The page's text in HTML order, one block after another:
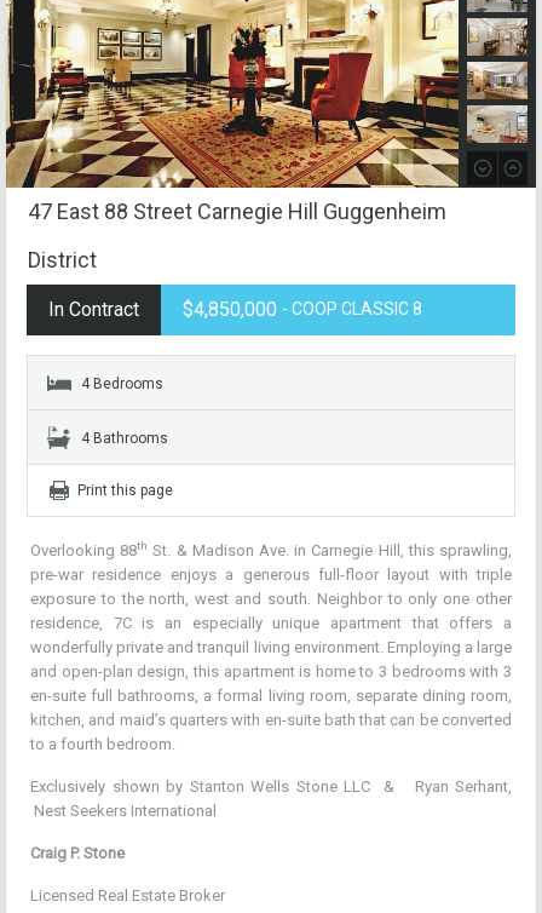
47 East 88 Street Carnegie Hill Guggenheim
District
In Contract $4,850,000 - COOP CLASSIC 8
4 Bedrooms
4 Bathrooms
Print this page
Overlooking 88th St. & Madison Ave. in Carnegie Hill, this sprawling,
pre-war residence enjoys a generous full-floor layout with triple
exposure to the north, west and south. Neighbor to only one other
residence, 7C is an especially unique apartment that offers a
wonderfully private and tranquil living environment. Employing a large
and open-plan design, this apartment is home to 3 bedrooms with 3
en-suite full bathrooms, a formal living room, separate dining room,
kitchen, and maid’s quarters with en-suite bath that can be converted
to a fourth bedroom.
Exclusively shown by Stanton Wells Stone LLC & Ryan Serhant,
Nest Seekers International
Craig P. Stone
Licensed Real Estate Broker